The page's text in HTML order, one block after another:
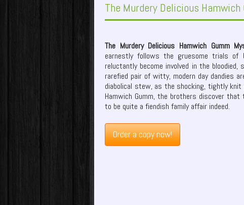
The Murdery Delicious
The Murdery Delicious Hamwich Gumm
earnestly follows the gruesome trials of
reluctantly become involved in the
rarefied pair of witty, modern day dandies
diabolical stew, as the shocking, tightly
Hamwich Gumm, the brothers discover
to be quite a fiendish family affair indeed.
Order a copy now!